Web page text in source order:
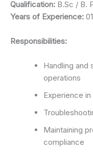
Qualification: B.Sc / B.
Years of Experience:
Responsibilities:
Handling and
operations
Experience
Maintaining
compliance